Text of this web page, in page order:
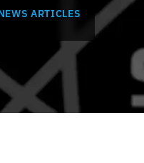
ARTICLES